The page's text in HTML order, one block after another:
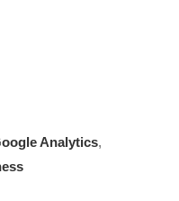
Analytics,